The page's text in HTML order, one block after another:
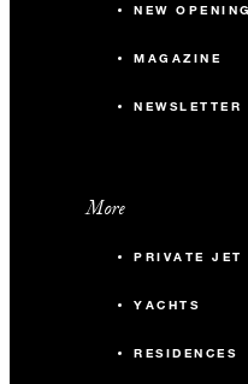
NEW
MAGAZINE
NEWSLETTER
More
PRIVATE JET
YACHTS
RESIDENCES